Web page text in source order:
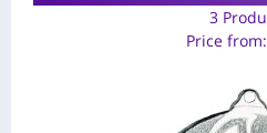
3
Price from: